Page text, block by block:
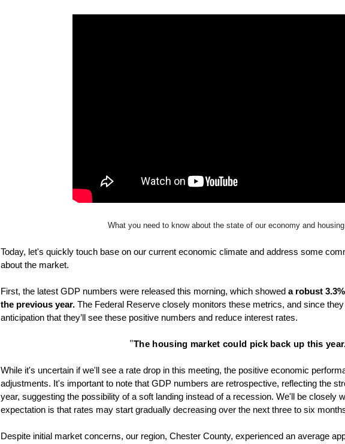
What you need to know about the state of our economy and
Today, let's quickly touch base on our current economic climate and address some
about the market.
First, the latest GDP numbers were released this morning, which showed a robust
the previous year. The Federal Reserve closely monitors these metrics, and since
anticipation that they’ll see these positive numbers and reduce interest rates.
"The housing market could pick back up this
While it's uncertain if we'll see a rate drop in this meeting, the positive economic
adjustments. It's important to note that GDP numbers are retrospective, reflecting the
year, suggesting the possibility of a soft landing instead of a recession. We'll be closely
expectation is that rates may start gradually decreasing over the next three to six
Despite initial market concerns, our region, Chester County, experienced an average